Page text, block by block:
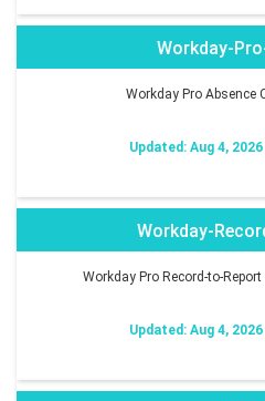
Workday-
Workday Pro Absence
Updated: Aug 4, 2026
Workday-
Workday Pro Record-to-
Updated: Aug 4, 2026